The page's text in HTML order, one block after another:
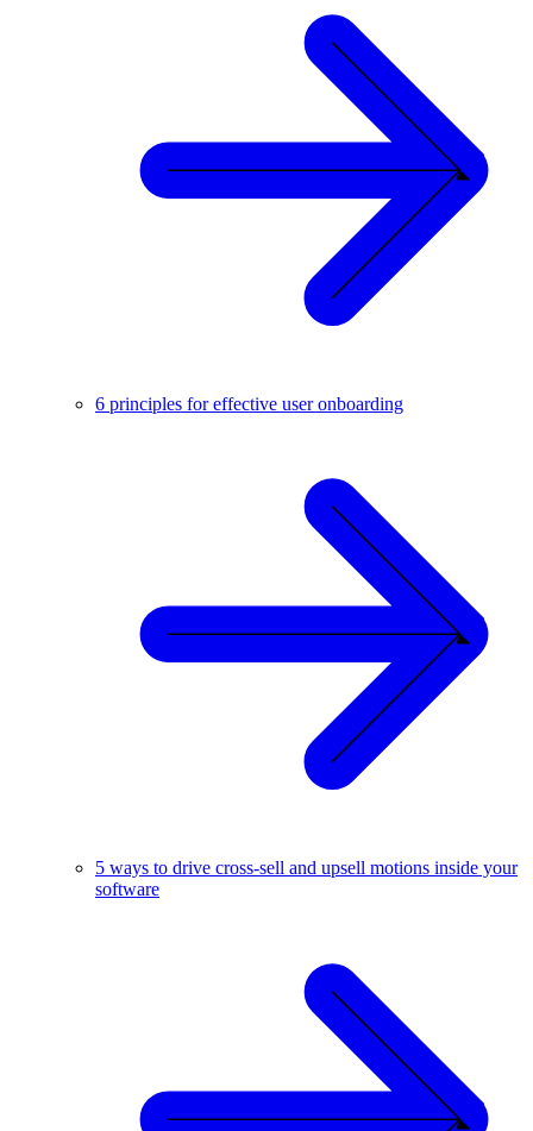
6 principles for effective user onboarding
5 ways to drive cross-sell and upsell motions inside your
software